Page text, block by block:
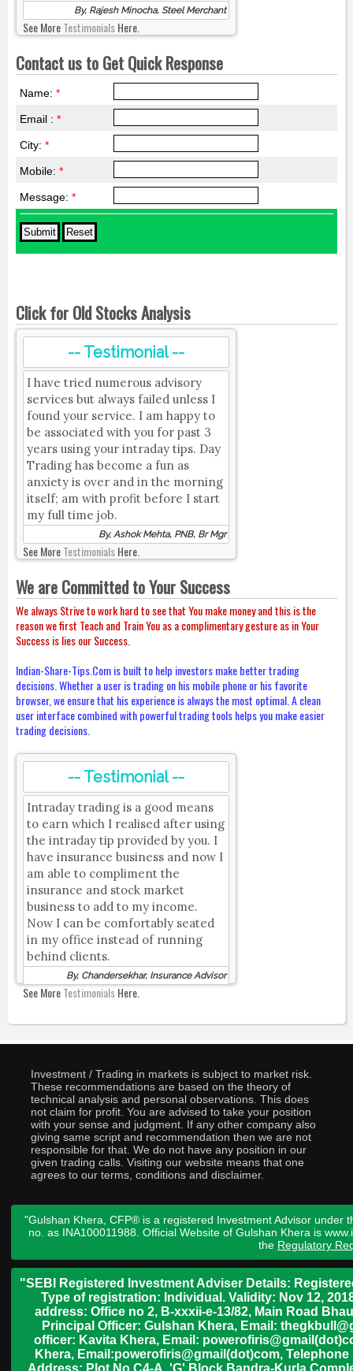
By, Rajesh Minocha, Steel Merchant
See MoreTestimonialsHere.
Contact us to Get Quick Response
Name: *
Email : *
City: *
Mobile: *
Message: *
Click for Old Stocks Analysis
-- Testimonial --
I have tried numerous advisory
services but always failed unless I
found your service. I am happy to
be associated with you for past 3
years using your intraday tips. Day
Trading has become a fun as
anxiety is over and in the morning
itself; am with profit before I start
my full time job.
By, Ashok Mehta, PNB, Br Mgr
See MoreTestimonialsHere.
We are Committed to Your Success
We always Strive to work hard to see that You make money and this is the
reason we first Teach and Train You as a complimentary gesture as in Your
Success is lies our Success.
Indian-Share-Tips.Com is built to help investors make better trading
decisions. Whether a user is trading on his mobile phone or his favorite
browser, we ensure that his experience is always the most optimal. A clean
user interface combined with powerful trading tools helps you make easier
trading decisions.
-- Testimonial --
Intraday trading is a good means
to earn which I realised after using
the intraday tip provided by you. I
have insurance business and now I
am able to compliment the
insurance and stock market
business to add to my income.
Now I can be comfortably seated
in my office instead of running
behind clients.
By, Chandersekhar, Insurance Advisor
See MoreTestimonialsHere.
Investment / Trading in markets is subject to market risk.
These recommendations are based on the theory of
technical analysis and personal observations. This does
not claim for profit. You are advised to take your position
with your sense and judgment. If any other company also
giving same script and recommendation then we are not
responsible for that. We do not have any position in our
given trading calls. Visiting our website means that one
agrees to our terms, conditions and disclaimer.
"Gulshan Khera, CFP® is a registered Investment Advisor under
no. as INA100011988. Official Website of Gulshan Khera is
the Regulatory
"SEBI Registered Investment Adviser Details:
Type of registration: Individual. Validity: Nov 12,
address: Office no 2, B-xxxii-e-13/82, Main Road
Principal Officer: Gulshan Khera, Email:
officer: Kavita Khera, Email:
Khera, Email:powerofiris@gmail(dot)com,
Address: Plot No.C4-A, 'G' Block Bandra-Kurla